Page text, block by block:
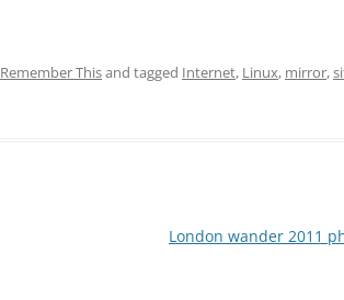
Remember Thisand tagged Internet, Linux, mirror,
London wander 2011